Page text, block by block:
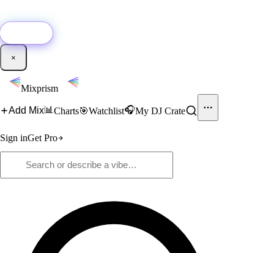
×
Mixprism
Add Mix📊 Charts🎯Watchlist🎧My DJ Crate
Sign inGet Pro